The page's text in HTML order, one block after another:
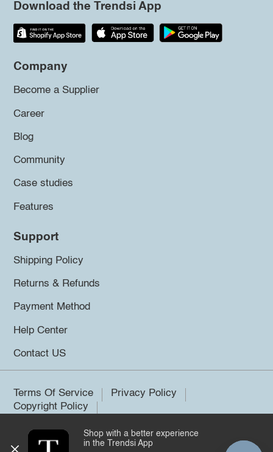
Download the Trendsi App
Company
Become a Supplier
Career
Blog
Community
Case studies
Features
Support
Shipping Policy
Returns & Refunds
Payment Method
Help Center
Contact US
Terms Of Service
Privacy Policy
Copyright Policy
©2026 Trendsi. All rights reserved.
Shop with a better experience
in the Trendsi App